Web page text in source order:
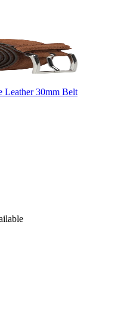
Leather 30mm Belt